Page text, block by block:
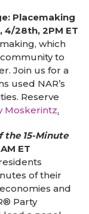
Placemaking
4/28th, 2PM ET
which
to
Join us for a
used NAR’s
Reserve
Moskerintz.
the 15-Minute
ET
of their
and
Party